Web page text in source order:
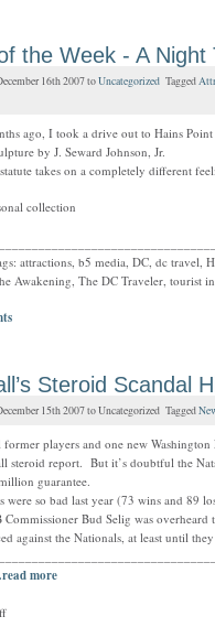
the Week - A Night
16th 2007 toUncategorizedTagged
ago, I took a drive out to Hains
by J. Seward Johnson, Jr.
takes on a completely different
collection
attractions, b5 media, DC, dc travel,
Awakening, The DC Traveler, tourist
Steroid Scandal
15th 2007 to Uncategorized Tagged
former players and one new
steroid report. But it’s doubtful the
guarantee.
were so bad last year (73 wins and 89
Bud Selig was
against the Nationals, at least until
more